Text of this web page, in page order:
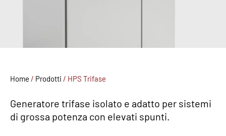
Home / Prodotti / HPS Trifase
Generatore trifase isolato e adatto per sistemi
di grossa potenza con elevati spunti.